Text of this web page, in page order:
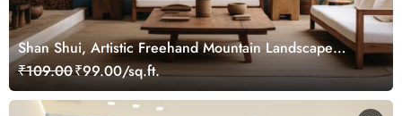
Shan Shui, Artistic Freehand Mountain Landscape
Wallpaper Mural
₹109.00₹99.00/sq.ft.